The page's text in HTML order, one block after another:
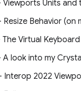
Viewports Units
Resize Behavior
The Virtual Keyboard
A look into my
Interop 2022